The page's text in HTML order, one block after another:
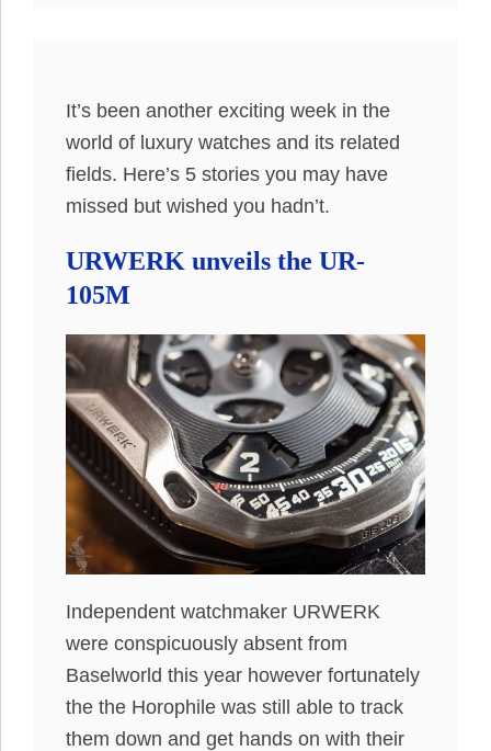
It’s been another exciting week in the
world of luxury watches and its related
fields. Here’s 5 stories you may have
missed but wished you hadn’t.
URWERK unveils the UR-
105M
Independent watchmaker URWERK
were conspicuously absent from
Baselworld this year however fortunately
the the Horophile was still able to track
them down and get hands on with their